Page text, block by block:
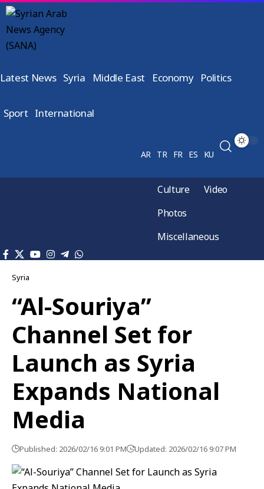
Latest News Syria Middle East Economy Politics
Sport International
AR TR FR ES KU
Culture
Video
Photos
Miscellaneous
Syria
“Al-Souriya”
Channel Set for
Launch as Syria
Expands National
Media
Published: 2026/02/16 9:01 PM Updated: 2026/02/16 9:07 PM